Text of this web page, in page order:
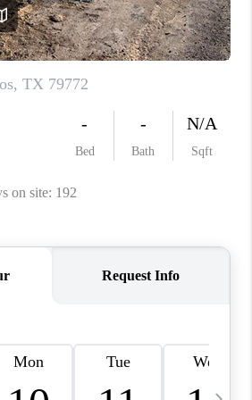
CAREERS
ABOUT PLACE
CONNECT
MIDLAND
TOP AREAS